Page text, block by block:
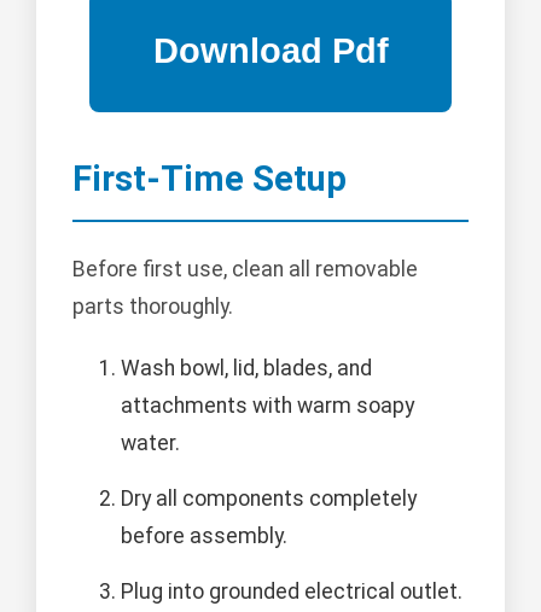
First-Time Setup
Before first use, clean all removable
parts thoroughly.
Wash bowl, lid, blades, and
attachments with warm soapy
water.
Dry all components completely
before assembly.
Plug into grounded electrical outlet.